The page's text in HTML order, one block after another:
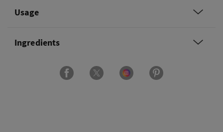
Usage
Ingredients